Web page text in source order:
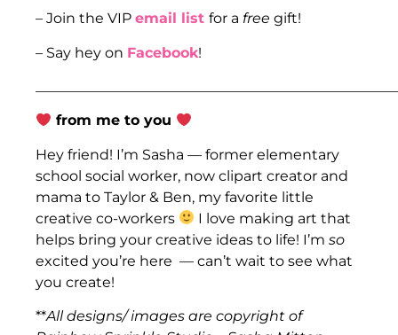
– Join the VIP email list for a free gift!
– Say hey on Facebook!
from me to you
Hey friend! I’m Sasha — former elementary
school social worker, now clipart creator and
mama to Taylor & Ben, my favorite little
creative co-workers
I love making art that
helps bring your creative ideas to life! I’m so
excited you’re here — can’t wait to see what
you create!
**All designs/ images are copyright of